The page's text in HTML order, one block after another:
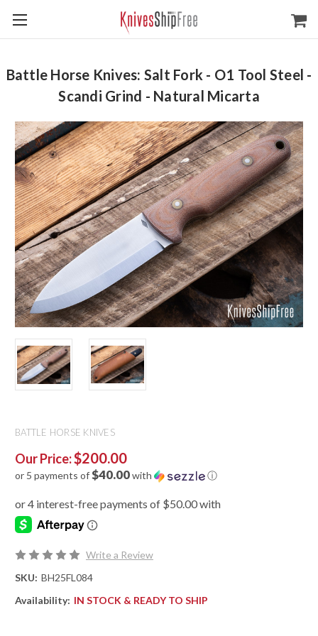
Battle Horse Knives: Salt Fork - O1 Tool Steel -
Scandi Grind - Natural Micarta
BATTLE HORSE KNIVES
Our Price:$200.00
or 5 payments of$40.00with ⓘ
Write a Review
SKU: BH25FL084
Availability: IN STOCK & READY TO SHIP